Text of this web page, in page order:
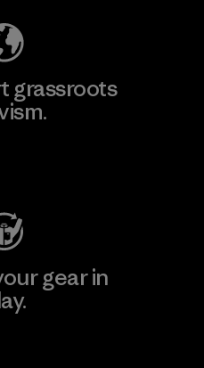
grassroots
gear in